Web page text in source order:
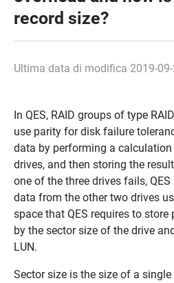
record size?
Ultima data di modifica 2019-
In QES, RAID groups of type
use parity for disk failure
data by performing a
drives, and then storing the
one of the three drives fails,
data from the other two drives
space that QES requires to
by the sector size of the drive
LUN.
Sector size is the size of a